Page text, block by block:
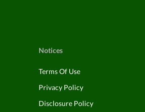
Notices
Terms Of Use
Privacy Policy
Disclosure Policy